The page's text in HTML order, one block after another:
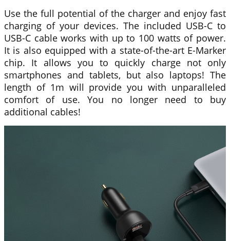
Use the full potential of the charger and enjoy fast
charging of your devices. The included USB-C to
USB-C cable works with up to 100 watts of power.
It is also equipped with a state-of-the-art E-Marker
chip. It allows you to quickly charge not only
smartphones and tablets, but also laptops! The
length of 1m will provide you with unparalleled
comfort of use. You no longer need to buy
additional cables!